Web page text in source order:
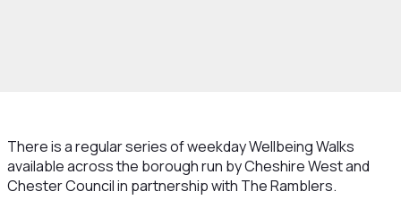
There is a regular series of weekday Wellbeing Walks
available across the borough run by Cheshire West and
Chester Council in partnership with The Ramblers.